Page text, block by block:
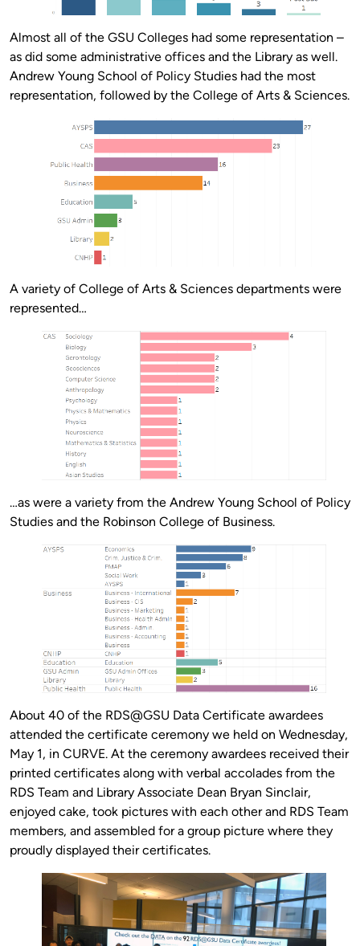
Almost all of the GSU Colleges had some representation –
as did some administrative offices and the Library as well.
Andrew Young School of Policy Studies had the most
representation, followed by the College of Arts & Sciences.
A variety of College of Arts & Sciences departments were
represented…
…as were a variety from the Andrew Young School of Policy
Studies and the Robinson College of Business.
About 40 of the RDS@GSU Data Certificate awardees
attended the certificate ceremony we held on Wednesday,
May 1, in CURVE. At the ceremony awardees received their
printed certificates along with verbal accolades from the
RDS Team and Library Associate Dean Bryan Sinclair,
enjoyed cake, took pictures with each other and RDS Team
members, and assembled for a group picture where they
proudly displayed their certificates.